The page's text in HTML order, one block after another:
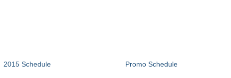
2015 Schedule Promo Schedule